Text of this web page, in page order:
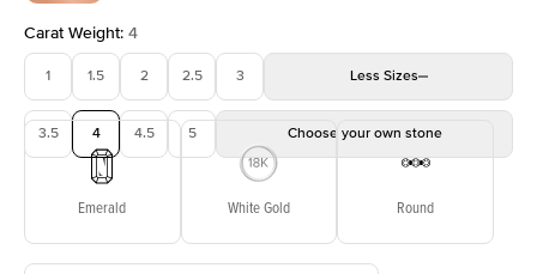
Carat Weight: 4
1 1.5 2 2.5 3 Less Sizes
3.5 4 4.5 5 Choose your own stone
Emerald White Gold Round